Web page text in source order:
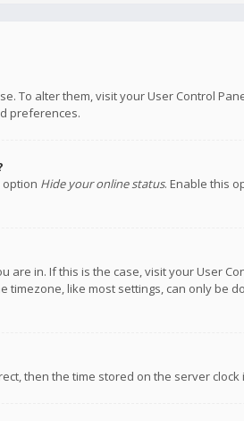
To alter them, visit your User Control
preferences.
option Hide your online status. Enable this
in. If this is the case, visit your User
timezone, like most settings, can only
then the time stored on the server